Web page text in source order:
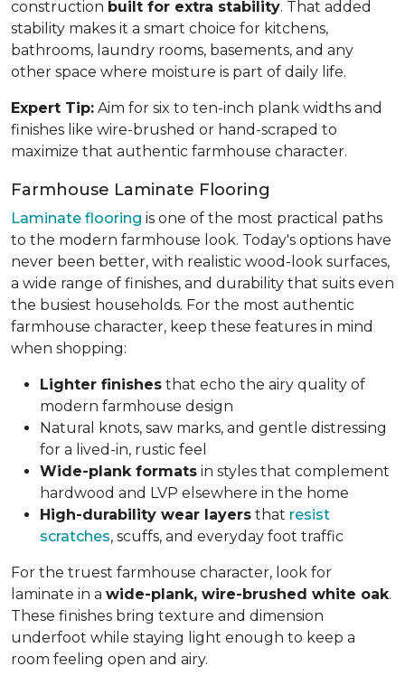
construction built for extra stability. That added
stability makes it a smart choice for kitchens,
bathrooms, laundry rooms, basements, and any
other space where moisture is part of daily life.
Expert Tip: Aim for six to ten-inch plank widths and
finishes like wire-brushed or hand-scraped to
maximize that authentic farmhouse character.
Farmhouse Laminate Flooring
Laminate flooring is one of the most practical paths
to the modern farmhouse look. Today's options have
never been better, with realistic wood-look surfaces,
a wide range of finishes, and durability that suits even
the busiest households. For the most authentic
farmhouse character, keep these features in mind
when shopping:
Lighter finishes that echo the airy quality of
modern farmhouse design
Natural knots, saw marks, and gentle distressing
for a lived-in, rustic feel
Wide-plank formats in styles that complement
hardwood and LVP elsewhere in the home
High-durability wear layers that resist
scratches, scuffs, and everyday foot traffic
For the truest farmhouse character, look for
laminate in a wide-plank, wire-brushed white oak.
These finishes bring texture and dimension
underfoot while staying light enough to keep a
room feeling open and airy.